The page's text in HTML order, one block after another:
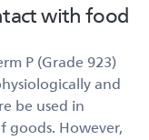
with food
P (Grade 923)
and
be used in
goods. However,